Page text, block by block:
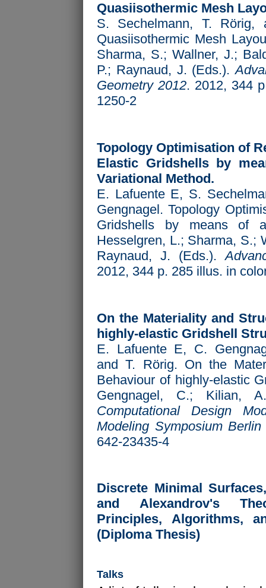
Quasiisothermic Mesh
S. Sechelmann, T. Rörig,
Quasiisothermic Mesh
Sharma, S.; Wallner, J.;
P.; Raynaud, J. (Eds.).
Geometry 2012. 2012, 344
1250-2
Topology Optimisation of
Elastic Gridshells by
Variational Method.
E. Lafuente E, S.
Gengnagel. Topology
Gridshells by means of
Hesselgren, L.; Sharma, S.;
Raynaud, J. (Eds.).
2012, 344 p. 285 illus. in
On the Materiality and
highly-elastic Gridshell
E. Lafuente E, C.
and T. Rörig. On the
Behaviour of highly-elastic
Gengnagel, C.; Kilian,
Computational Design
Modeling Symposium Berlin
642-23435-4
Discrete Minimal
and Alexandrov's
Principles, Algorithms,
(Diploma Thesis)
Talks